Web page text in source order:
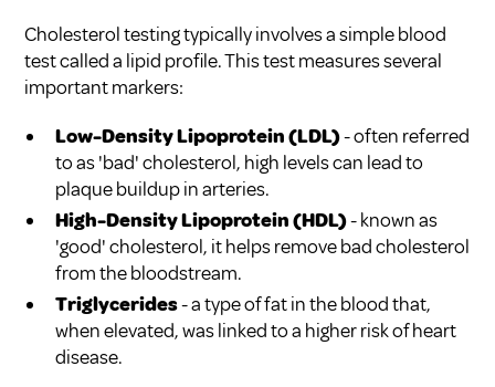
Cholesterol testing typically involves a simple blood
test called a lipid profile. This test measures several
important markers:
Low-Density Lipoprotein (LDL)- often referred
to as 'bad' cholesterol, high levels can lead to
plaque buildup in arteries.
High-Density Lipoprotein (HDL)- known as
'good' cholesterol, it helps remove bad cholesterol
from the bloodstream.
Triglycerides- a type of fat in the blood that,
when elevated, was linked to a higher risk of heart
disease.